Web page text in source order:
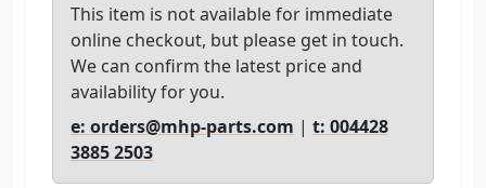
This item is not available for immediate
online checkout, but please get in touch.
We can confirm the latest price and
availability for you.
e: orders@mhp-parts.com | t: 004428
3885 2503